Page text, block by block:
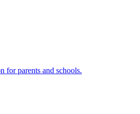
for parents and schools.